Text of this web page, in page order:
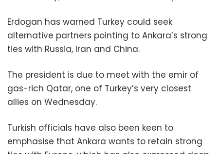
Erdogan has warned Turkey could seek
alternative partners pointing to Ankara’s strong
ties with Russia, Iran and China.
The president is due to meet with the emir of
gas-rich Qatar, one of Turkey’s very closest
allies on Wednesday.
Turkish officials have also been keen to
emphasise that Ankara wants to retain strong